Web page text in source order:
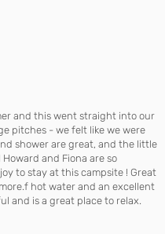
and this went straight into our
pitches - we felt like we were
shower are great, and the little
and Fiona are so
to stay at this campsite ! Great
hot water and an excellent
and is a great place to relax.